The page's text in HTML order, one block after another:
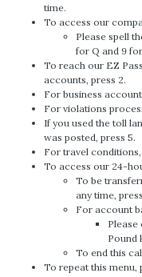
time.
To access our
Please spell
for Q and 9
To reach our EZ
accounts, press 2.
For business
For violations
If you used the toll
was posted, press 5.
For travel conditions,
To access our 24-
To be
any time,
For account
Pound
To end this
To repeat this menu,